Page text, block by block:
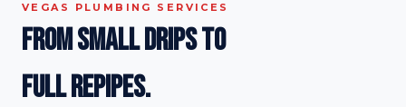
VEGAS PLUMBING SERVICES
From small drips to
fullrepipes.